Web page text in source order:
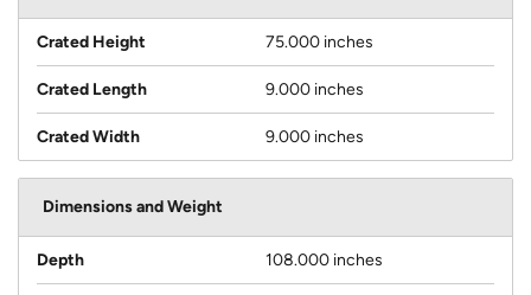
Crated Height 75.000 inches
Crated Length 9.000 inches
Crated Width 9.000 inches
Dimensions and Weight
Depth 108.000 inches